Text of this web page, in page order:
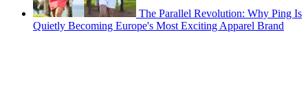
The Parallel Revolution: Why Ping Is
Quietly Becoming Europe's Most Exciting Apparel Brand